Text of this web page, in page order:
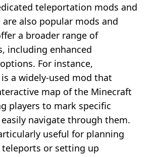
teleportation mods and
also popular mods and
a broader range of
including enhanced
For instance,
is a widely-used mod that
map of the Minecraft
players to mark specific
navigate through them.
useful for planning
or setting up